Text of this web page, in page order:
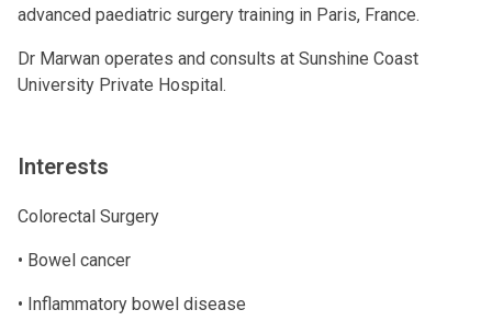
advanced paediatric surgery training in Paris, France.
Dr Marwan operates and consults at Sunshine Coast
University Private Hospital.
Interests
Colorectal Surgery
• Bowel cancer
• Inflammatory bowel disease